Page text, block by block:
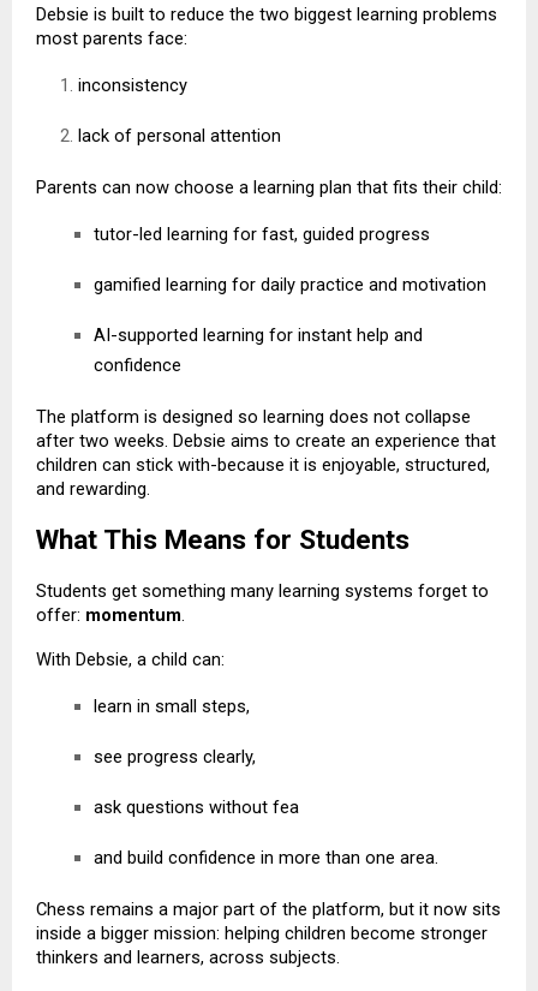
Debsie is built to reduce the two biggest learning problems
most parents face:
inconsistency
lack of personal attention
Parents can now choose a learning plan that fits their child:
tutor-led learning for fast, guided progress
gamified learning for daily practice and motivation
AI-supported learning for instant help and
confidence
The platform is designed so learning does not collapse
after two weeks. Debsie aims to create an experience that
children can stick with-because it is enjoyable, structured,
and rewarding.
What This Means for Students
Students get something many learning systems forget to
offer: momentum
With Debsie, a child can:
learn in small steps,
see progress clearly,
ask questions without fea
and build confidence in more than one area.
Chess remains a major part of the platform, but it now sits
inside a bigger mission: helping children become stronger
thinkers and learners, across subjects.